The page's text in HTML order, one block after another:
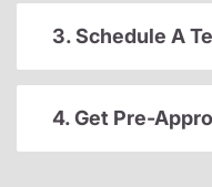
3. Schedule A
4. Get Pre-